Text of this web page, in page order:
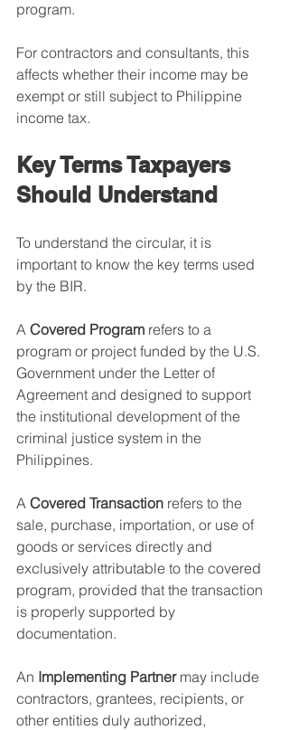
program.
For contractors and consultants, this
affects whether their income may be
exempt or still subject to Philippine
income tax.
Key Terms Taxpayers
Should Understand
To understand the circular, it is
important to know the key terms used
by the BIR.
A Covered Program refers to a
program or project funded by the U.S.
Government under the Letter of
Agreement and designed to support
the institutional development of the
criminal justice system in the
Philippines.
A Covered Transaction refers to the
sale, purchase, importation, or use of
goods or services directly and
exclusively attributable to the covered
program, provided that the transaction
is properly supported by
documentation.
An Implementing Partner may include
contractors, grantees, recipients, or
other entities duly authorized,